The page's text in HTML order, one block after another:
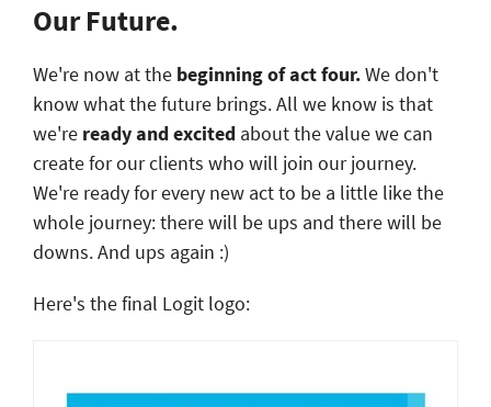
Our Future.
We're now at the beginning of act four.We don't
know what the future brings. All we know is that
we're ready and excited about the value we can
create for our clients who will join our journey.
We're ready for every new act to be a little like the
whole journey: there will be ups and there will be
downs. And ups again :)
Here's the final Logit logo: